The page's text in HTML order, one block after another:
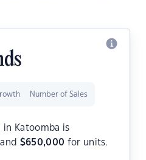
Number of Sales
in Katoomba is
$650,000 for units.